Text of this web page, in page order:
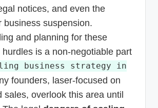
notices, and even the
business suspension.
and planning for these
is a non-negotiable part
business strategy in
founders, laser-focused on
sales, overlook this area until